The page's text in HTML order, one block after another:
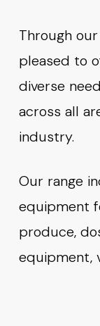
Through
pleased to
diverse
across all
industry.
Our range
equipment
produce,
equipment,